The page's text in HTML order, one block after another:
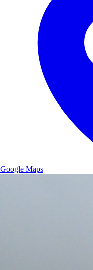
Google Maps